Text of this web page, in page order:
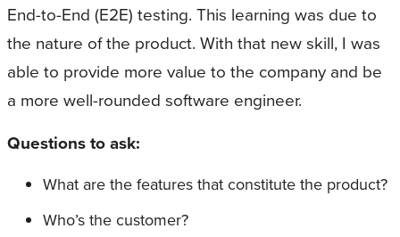
End-to-End (E2E) testing. This learning was due to
the nature of the product. With that new skill, I was
able to provide more value to the company and be
a more well-rounded software engineer.
Questions to ask:
What are the features that constitute the product?
Who’s the customer?